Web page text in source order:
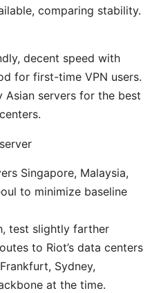
comparing stability.
decent speed with
for first-time VPN users.
Asian servers for the best
Singapore, Malaysia,
to minimize baseline
test slightly farther
to Riot’s data centers
Sydney,
at the time.